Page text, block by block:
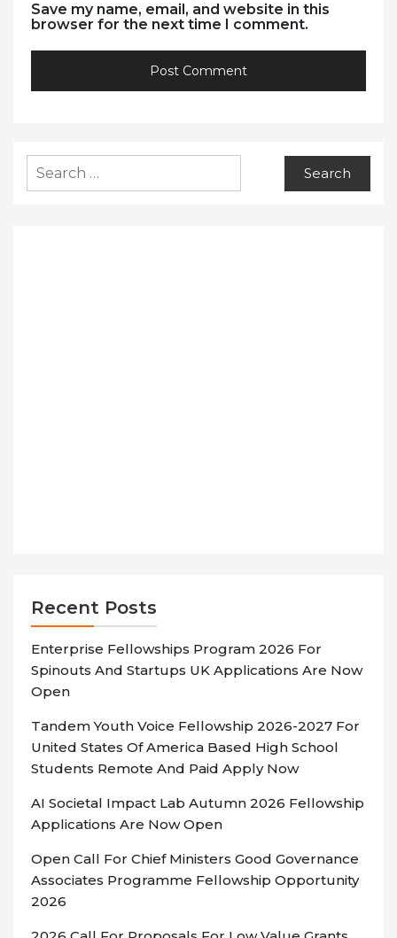
Save my name, email, and website in this
browser for the next time I comment.
for:
Recent Posts
Enterprise Fellowships Program 2026 For
Spinouts And Startups UK Applications Are Now
Open
Tandem Youth Voice Fellowship 2026-2027 For
United States Of America Based High School
Students Remote And Paid Apply Now
AI Societal Impact Lab Autumn 2026 Fellowship
Applications Are Now Open
Open Call For Chief Ministers Good Governance
Associates Programme Fellowship Opportunity
2026